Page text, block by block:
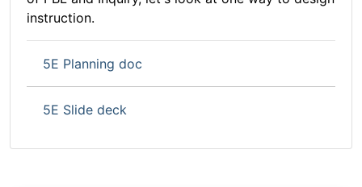
instruction.
5E Planning doc
5E Slide deck